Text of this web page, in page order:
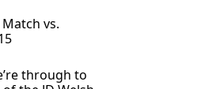
vs.
through to